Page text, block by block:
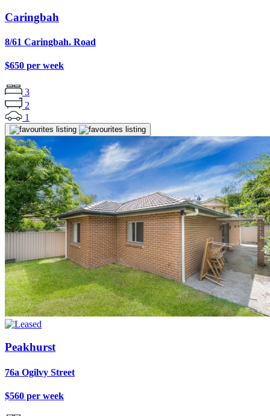
Caringbah
8/61 Caringbah. Road
$650 per week
3
2
1
Peakhurst
76a Ogilvy Street
$560 per week